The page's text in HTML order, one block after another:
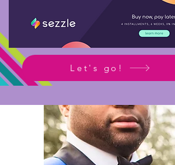
Let's go!